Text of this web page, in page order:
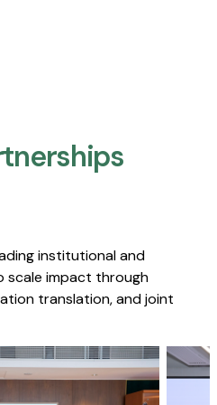
institutional and
scale impact through
translation, and joint